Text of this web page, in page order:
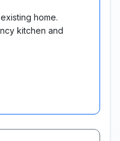
home.
kitchen and